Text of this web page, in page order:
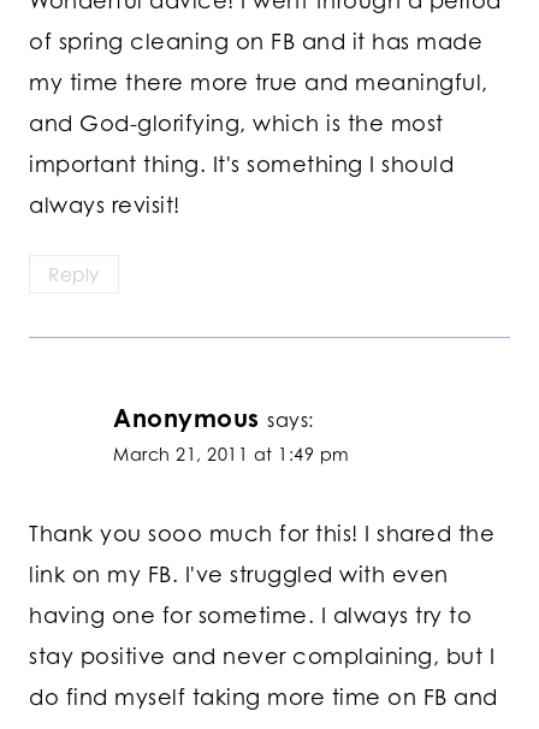
of spring cleaning on FB and it has made
my time there more true and meaningful,
and God-glorifying, which is the most
important thing. It's something I should
always revisit!
Reply
Anonymous says:
March 21, 2011 at 1:49 pm
Thank you sooo much for this! I shared the
link on my FB. I've struggled with even
having one for sometime. I always try to
stay positive and never complaining, but I
do find myself taking more time on FB and